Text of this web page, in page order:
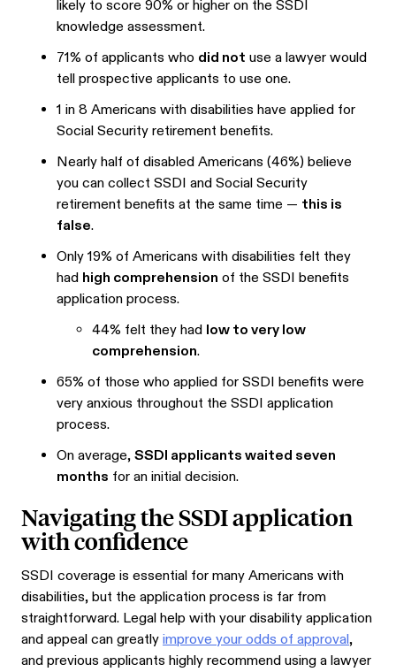
likely to score 90% or higher on the SSDI
knowledge assessment.
71% of applicants who did not use a lawyer would
tell prospective applicants to use one.
1 in 8 Americans with disabilities have applied for
Social Security retirement benefits.
Nearly half of disabled Americans (46%) believe
you can collect SSDI and Social Security
retirement benefits at the same time — this is
false.
Only 19% of Americans with disabilities felt they
had high comprehension of the SSDI benefits
application process.
44% felt they had low to very low
comprehension.
65% of those who applied for SSDI benefits were
very anxious throughout the SSDI application
process.
On average,SSDI applicants waited seven
months for an initial decision.
Navigating the SSDI application
with confidence
SSDI coverage is essential for many Americans with
disabilities, but the application process is far from
straightforward. Legal help with your disability application
and appeal can greatlyimprove your odds of approval,
and previous applicants highly recommend using a lawyer